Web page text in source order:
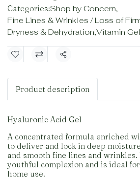
Categories:Shop by Concern,
Fine Lines & Wrinkles / Loss of
Dryness & Dehydration,Vitamin
Share
Product description
Hyaluronic Acid Gel
A concentrated formula enriched
to deliver and lock in deep
and smooth fine lines and wrinkles.
youthful complexion and is ideal
home use.